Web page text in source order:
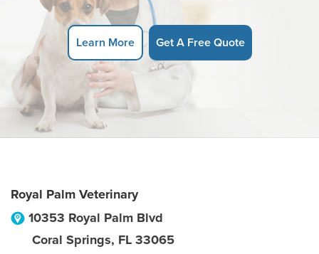
Learn More Get A Free Quote
Royal Palm Veterinary
10353 Royal Palm Blvd
Coral Springs, FL 33065